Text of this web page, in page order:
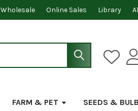
Wholesale Online Sales Library
FARM & PET SEEDS &